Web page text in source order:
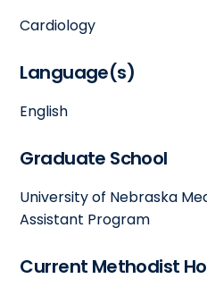
Cardiology
Language(s)
English
Graduate School
University of Nebraska
Assistant Program
Current Methodist